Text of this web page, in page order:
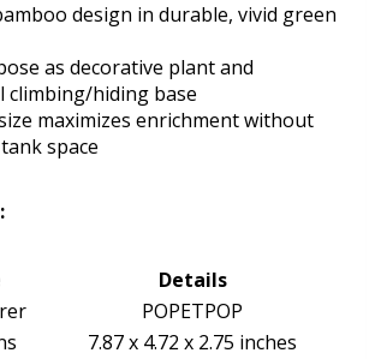
design in durable, vivid green
as decorative plant and
climbing/hiding base
maximizes enrichment without
space
Details
POPETPOP
7.87 x 4.72 x 2.75 inches